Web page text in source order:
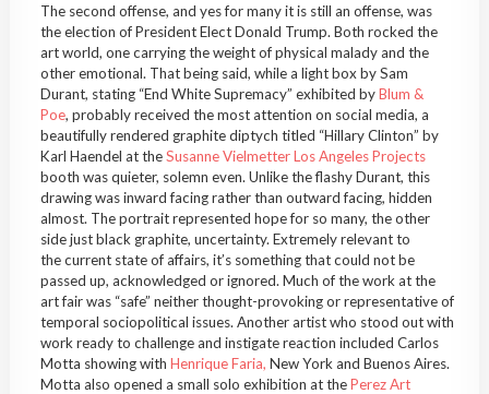
The second offense, and yes for many it is still an offense, was
the election of President Elect Donald Trump. Both rocked the
art world, one carrying the weight of physical malady and the
other emotional. That being said, while a light box by Sam
Durant, stating “End White Supremacy” exhibited byBlum &
Poe, probably received the most attention on social media, a
beautifully rendered graphite diptych titled “Hillary Clinton” by
Karl Haendel at theSusanne Vielmetter Los Angeles Projects
booth was quieter, solemn even. Unlike the flashy Durant, this
drawing was inward facing rather than outward facing, hidden
almost. The portrait represented hope for so many, the other
side just black graphite, uncertainty. Extremely relevant to
the current state of affairs, it’s something that could not be
passed up, acknowledged or ignored. Much of the work at the
art fair was “safe” neither thought-provoking or representative of
temporal sociopolitical issues. Another artist who stood out with
work ready to challenge and instigate reaction included Carlos
Motta showing with Henrique Faria, New York and Buenos Aires.
Motta also opened a small solo exhibition at thePerez Art